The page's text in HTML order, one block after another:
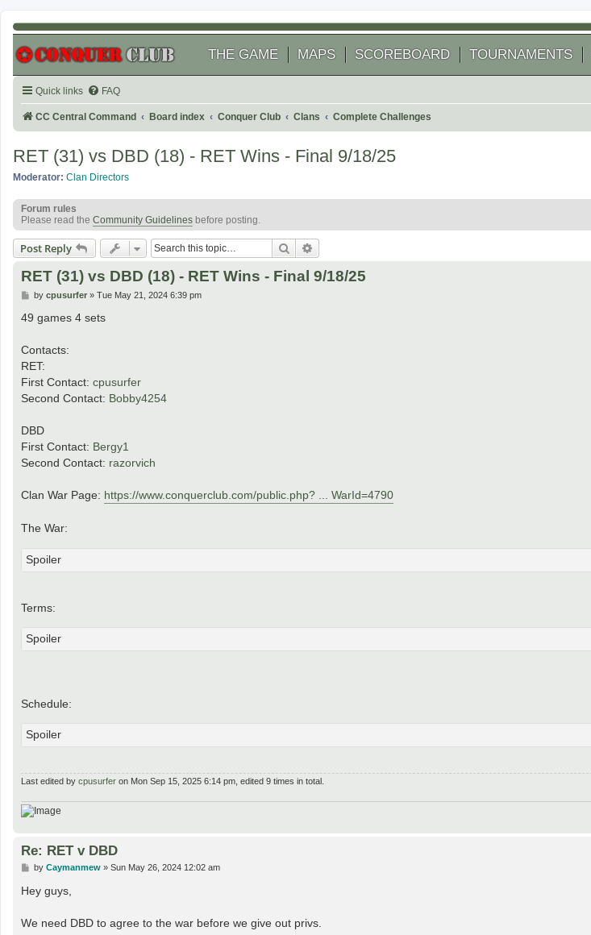
THE GAME MAPS SCOREBOARD TOURNAMENTS
Quick links FAQ
CC Central Command Board index Conquer Club Clans Complete Challenges
RET (31) vs DBD (18) - RET Wins - Final 9/18/25
Moderator: Clan Directors
Forum rules
Please read the Community Guidelines before posting.
Post Reply Search
RET (31) vs DBD (18) - RET Wins - Final 9/18/25
P
s
by cpusurfer» Tue May 21, 2024 6:39 pm
49 games 4 sets
Contacts:
RET:
First Contact: cpusurfer
Second Contact: Bobby4254
DBD
First Contact: Bergy1
Second Contact: razorvich
Clan War Page: https://www.conquerclub.com/public.php? ... WarId=4790
The War:
Spoiler
Terms:
Spoiler
Schedule:
Spoiler
Last edited by cpusurfer on Mon Sep 15, 2025 6:14 pm, edited 9 times in total.
Re: RET v DBD
P
s
t
by Caymanmew» Sun May 26, 2024 12:02 am
Hey guys,
We need DBD to agree to the war before we give out privs.